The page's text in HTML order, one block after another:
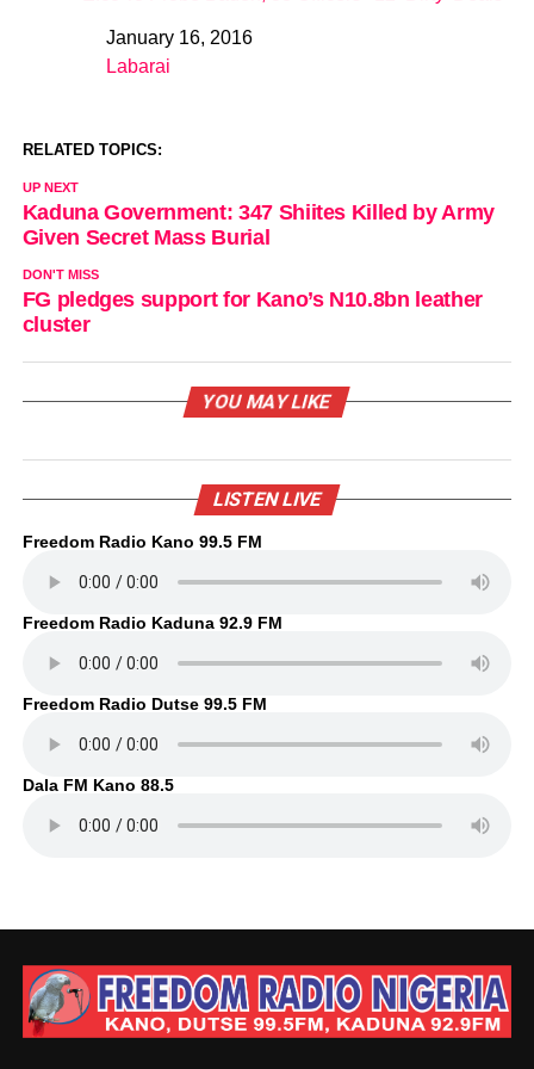
DateJanuary 16, 2016
In relation to
Labarai
RELATED TOPICS:
UP NEXT
Kaduna Government: 347 Shiites Killed by Army
Given Secret Mass Burial
DON'T MISS
FG pledges support for Kano’s N10.8bn leather
cluster
YOU MAY LIKE
LISTEN LIVE
Freedom Radio Kano 99.5 FM
Freedom Radio Kaduna 92.9 FM
Freedom Radio Dutse 99.5 FM
Dala FM Kano 88.5